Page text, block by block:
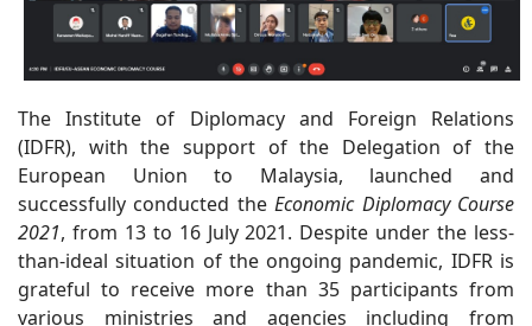
The Institute of Diplomacy and Foreign Relations
(IDFR), with the support of the Delegation of the
European Union to Malaysia, launched and
successfully conducted theEconomic Diplomacy Course
2021, from 13 to 16 July 2021. Despite under the less-
than-ideal situation of the ongoing pandemic, IDFR is
grateful to receive more than 35 participants from
various ministries and agencies including from